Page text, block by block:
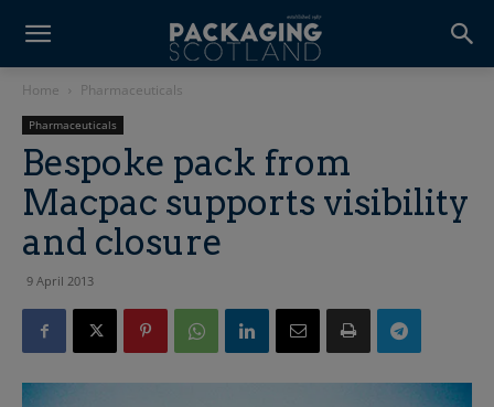
Home Pharmaceuticals
Pharmaceuticals
Bespoke pack from
Macpac supports visibility
and closure
9 April 2013